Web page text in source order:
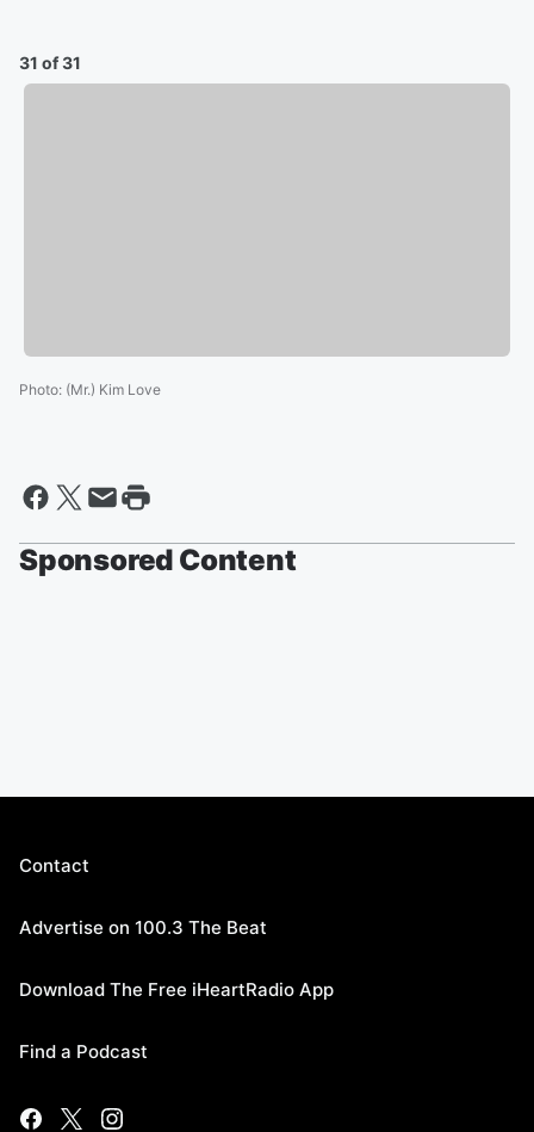
31 of 31
Photo: (Mr.) Kim Love
Sponsored Content
Contact
Advertise on 100.3 The Beat
Download The Free iHeartRadio App
Find a Podcast